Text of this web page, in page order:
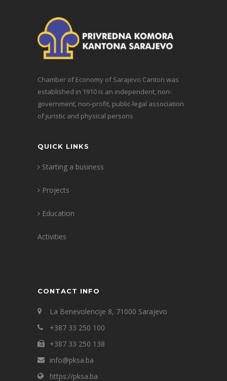
Chamber of Economy of Sarajevo Canton was
established in 1910 is an independent, non-
government, non-profit, public-legal association
of juristic and physical persons
QUICK LINKS
Starting a business
Projects
Education
Activities
CONTACT INFO
La Benevolencije 8, 71000 Sarajevo
+387 33 250 100
+387 33 250 138
info@pksa.ba
https://pksa.ba